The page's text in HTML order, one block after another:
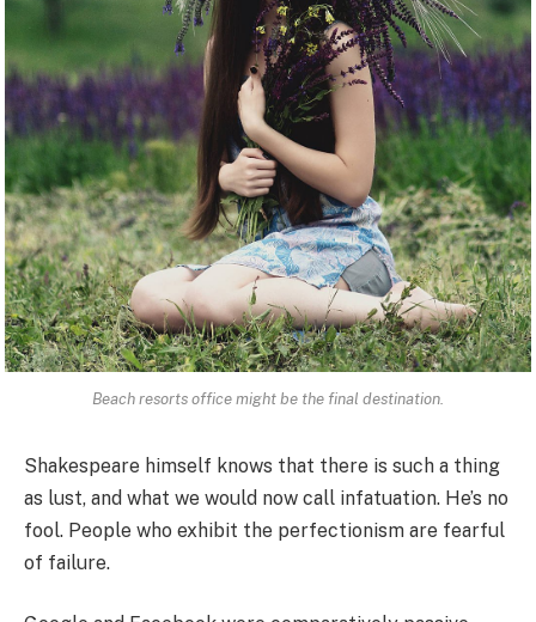
Beach resorts office might be the final destination.
Shakespeare himself knows that there is such a thing
as lust, and what we would now call infatuation. He’s no
fool. People who exhibit the perfectionism are fearful
of failure.